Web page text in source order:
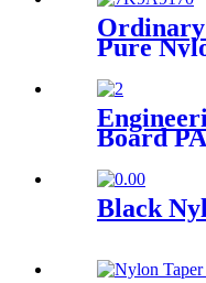
Pure
Board
Black